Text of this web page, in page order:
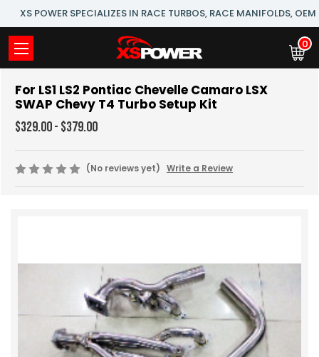
XS POWER SPECIALIZES IN RACE TURBOS, RACE MANIFOLDS,
0
For LS1 LS2 Pontiac Chevelle Camaro LSX
SWAP Chevy T4 Turbo Setup Kit
$329.00 - $379.00
(No reviews yet) Write a Review